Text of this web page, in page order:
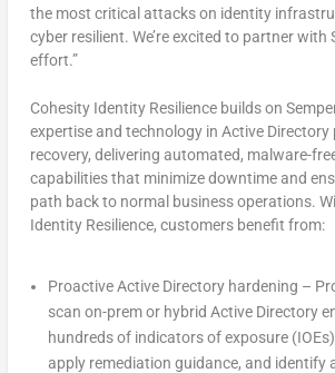
the most critical attacks on identity
cyber resilient. We’re excited to partner with
effort.”
Cohesity Identity Resilience builds on
expertise and technology in Active Directory
recovery, delivering automated, malware-
capabilities that minimize downtime and
path back to normal business operations.
Identity Resilience, customers benefit from:
Proactive Active Directory hardening –
scan on-prem or hybrid Active Directory
hundreds of indicators of exposure
apply remediation guidance, and identify